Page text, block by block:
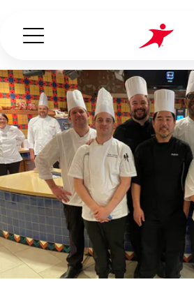
ABOUT US
OUR SERVICES
INDUSTRIES WE SERVE
CONTACT US
Search...